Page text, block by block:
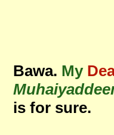
Bawa. My
is for sure.